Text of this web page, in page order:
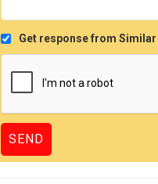
Get response from